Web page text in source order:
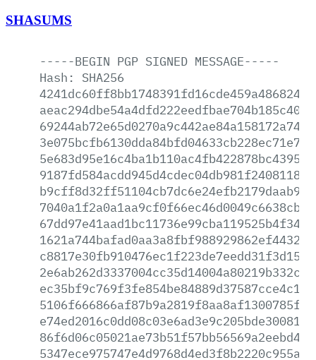
SHASUMS
-----BEGIN PGP SIGNED MESSAGE-----
Hash:
SHA256